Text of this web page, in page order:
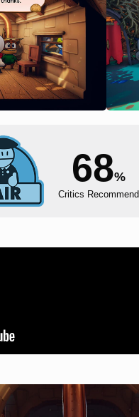
68%
Critics Recommend